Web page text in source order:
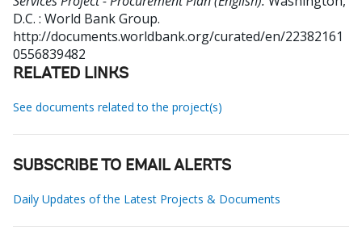
D.C. : World Bank Group.
http://documents.worldbank.org/curated/en/22382161
0556839482
RELATED LINKS
See documents related to the project(s)
SUBSCRIBE TO EMAIL ALERTS
Daily Updates of the Latest Projects & Documents